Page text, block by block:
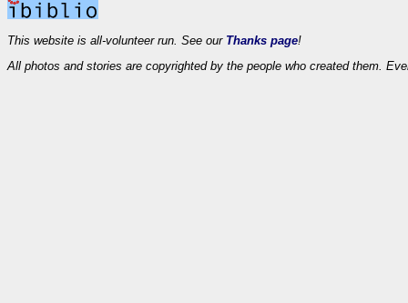
This website is all-volunteer run. See our Thanks page!
All photos and stories are copyrighted by the people who created them.